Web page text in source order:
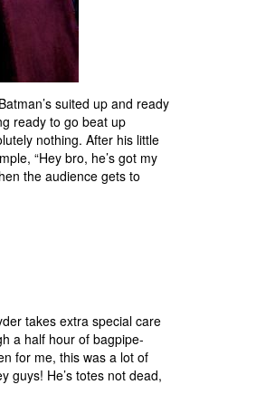
suited up and ready
ready to go beat up
nothing. After his little
“Hey bro, he’s got my
the audience gets to
takes extra special care
a half hour of bagpipe-
for me, this was a lot of
guys! He’s totes not dead,